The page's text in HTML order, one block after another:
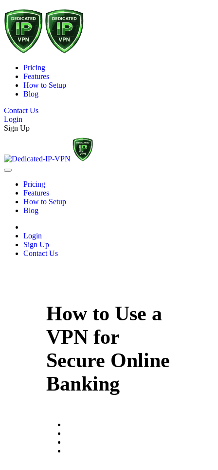
Pricing
Features
How to Setup
Blog
Contact Us
Login
Sign Up
Pricing
Features
How to Setup
Blog
Login
Sign Up
Contact Us
How to Use a
VPN for
Secure Online
Banking